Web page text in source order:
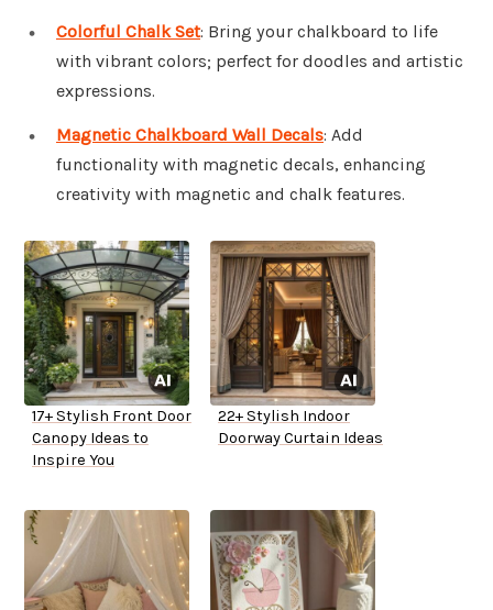
Colorful Chalk Set: Bring your chalkboard to life
with vibrant colors; perfect for doodles and artistic
expressions.
Magnetic Chalkboard Wall Decals: Add
functionality with magnetic decals, enhancing
creativity with magnetic and chalk features.
17+ Stylish Front Door
Canopy Ideas to
Inspire You
22+ Stylish Indoor
Doorway Curtain Ideas